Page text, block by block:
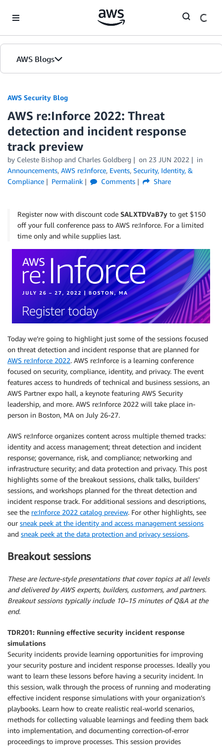
AWS Blogs
AWS Security Blog
AWS re:Inforce 2022: Threat
detection and incident response
track preview
by Celeste Bishop and Charles Goldberg on 23 JUN 2022
in
Announcements, AWS re:Inforce, Events, Security, Identity, &
Compliance
Permalink Comments Share
Register now with discount code SALXTDVaB7y to get $150
off your full conference pass to AWS re:Inforce. For a limited
time only and while supplies last.
Today we’re going to highlight just some of the sessions focused
on threat detection and incident response that are planned for
AWS re:Inforce 2022. AWS re:Inforce is a learning conference
focused on security, compliance, identity, and privacy. The event
features access to hundreds of technical and business sessions, an
AWS Partner expo hall, a keynote featuring AWS Security
leadership, and more. AWS re:Inforce 2022 will take place in-
person in Boston, MA on July 26-27.
AWS re:Inforce organizes content across multiple themed tracks:
identity and access management; threat detection and incident
response; governance, risk, and compliance; networking and
infrastructure security; and data protection and privacy. This post
highlights some of the breakout sessions, chalk talks, builders’
sessions, and workshops planned for the threat detection and
incident response track. For additional sessions and descriptions,
see the re:Inforce 2022 catalog preview. For other highlights, see
our sneak peek at the identity and access management sessions
and sneak peek at the data protection and privacy sessions.
Breakout sessions
These are lecture-style presentations that cover topics at all levels
and delivered by AWS experts, builders, customers, and partners.
Breakout sessions typically include 10–15 minutes of Q&A at the
end.
TDR201: Running effective security incident response
simulations
Security incidents provide learning opportunities for improving
your security posture and incident response processes. Ideally you
want to learn these lessons before having a security incident. In
this session, walk through the process of running and moderating
effective incident response simulations with your organization’s
playbooks. Learn how to create realistic real-world scenarios,
methods for collecting valuable learnings and feeding them back
into implementation, and documenting correction-of-error
proceedings to improve processes. This session provides